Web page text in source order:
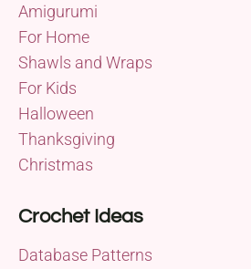
Amigurumi
For Home
Shawls and Wraps
For Kids
Halloween
Thanksgiving
Christmas
Crochet Ideas
Database Patterns